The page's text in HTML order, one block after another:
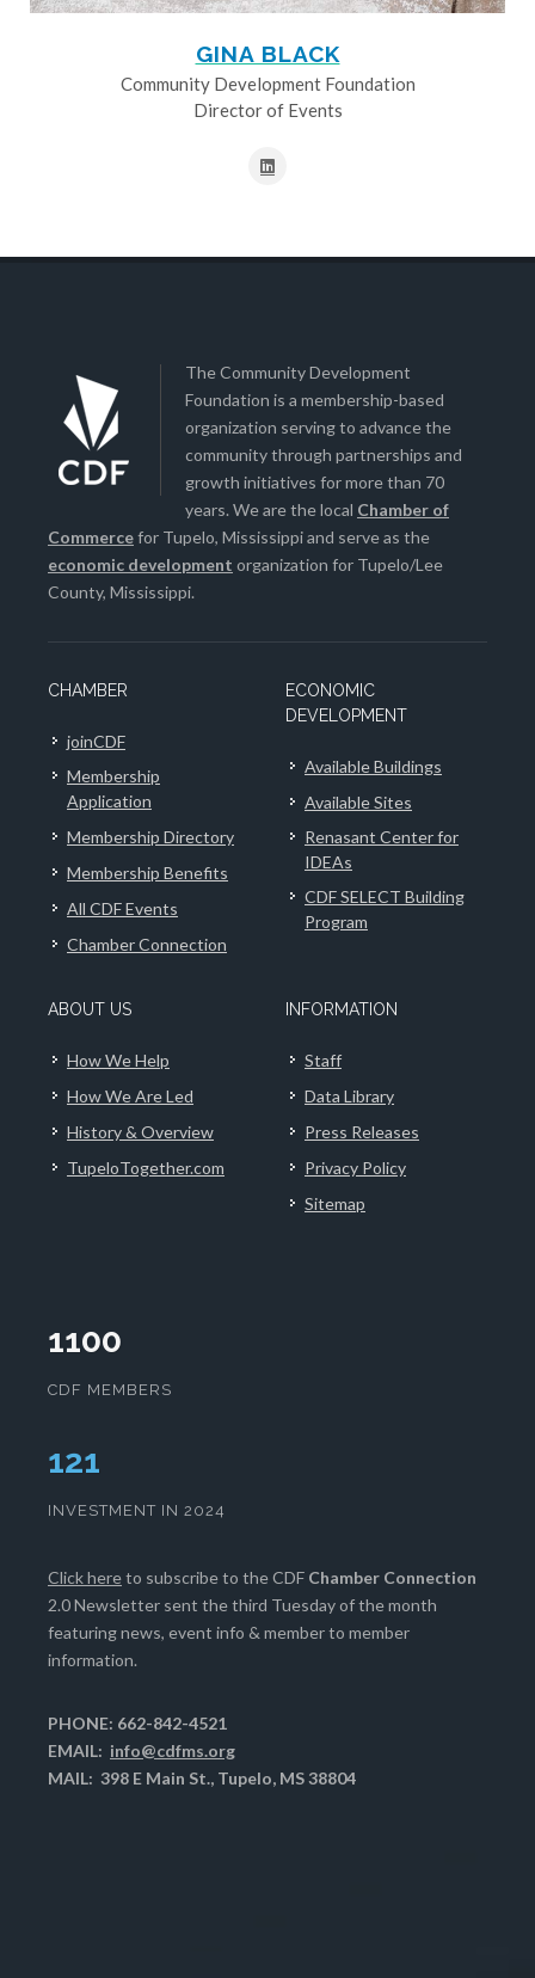
GINA BLACK
Community Development Foundation
Director of Events
The Community Development
Foundation is a membership-based
organization serving to advance the
community through partnerships and
growth initiatives for more than 70
years. We are the local Chamber of
Commercefor Tupelo, Mississippi and serve as the
economic development organization for Tupelo/Lee
County, Mississippi.
CHAMBER
joinCDF
Membership
Application
Membership Directory
Membership Benefits
All CDF Events
Chamber Connection
ECONOMIC
DEVELOPMENT
Available Buildings
Available Sites
Renasant Center for
IDEAs
CDF SELECT Building
Program
ABOUT US
How We Help
How We Are Led
History & Overview
TupeloTogether.com
INFORMATION
Staff
Data Library
Press Releases
Privacy Policy
Sitemap
1100
CDF MEMBERS
125
INVESTMENT IN 2024
Click hereto subscribe to the CDF Chamber Connection
2.0 Newsletter sent the third Tuesday of the month
featuring news, event info & member to member
information.
PHONE: 662-842-4521
EMAIL: info@cdfms.org
MAIL: 398 E Main St., Tupelo, MS 38804